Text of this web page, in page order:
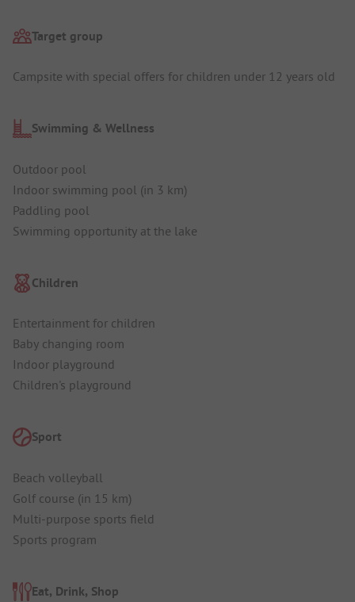
Target group
Campsite with special offers for children under 12 years old
Swimming & Wellness
Outdoor pool
Indoor swimming pool (in 3 km)
Paddling pool
Swimming opportunity at the lake
Children
Entertainment for children
Baby changing room
Indoor playground
Children's playground
Sport
Beach volleyball
Golf course (in 15 km)
Multi-purpose sports field
Sports program
Eat, Drink, Shop